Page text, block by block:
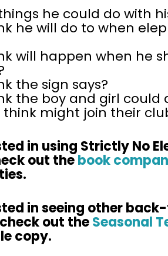
he could do with
he will do to when
will happen when he
the sign says?
the boy and girl could
think might join their
in using Strictly No
out thebook
in seeing other
out theSeasonal
copy.​